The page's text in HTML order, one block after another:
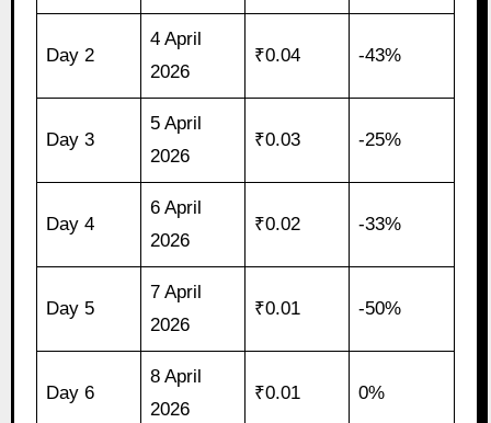
Day 2
4 April
2026
₹0.04 -43%
Day 3
5 April
2026
₹0.03 -25%
Day 4
6 April
2026
₹0.02 -33%
Day 5
7 April
2026
₹0.01 -50%
Day 6
8 April
2026
₹0.01 0%